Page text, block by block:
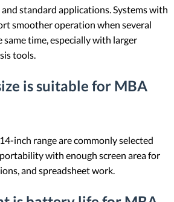
standard applications. Systems with
smoother operation when several
time, especially with larger
tools.
is suitable for MBA
inch range are commonly selected
with enough screen area for
and spreadsheet work.